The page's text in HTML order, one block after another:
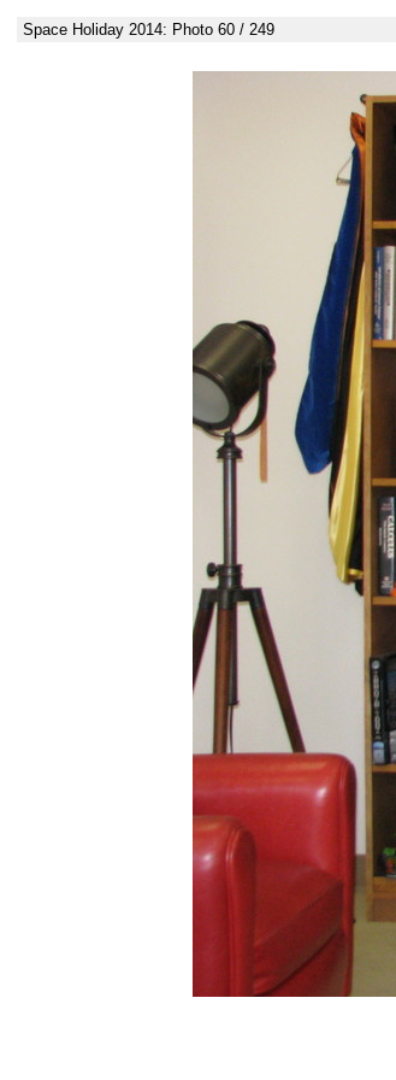
Space Holiday 2014: Photo 60 / 249